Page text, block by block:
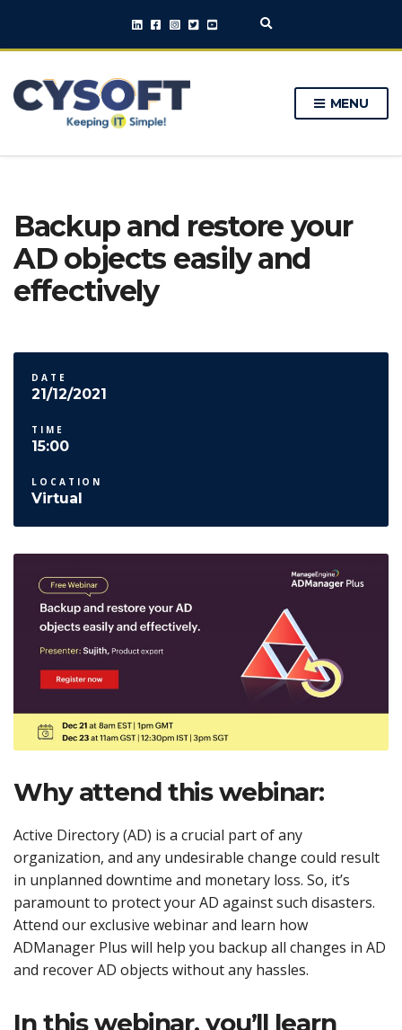
E
p
a
f
o
m
MENU
Backup and restore your
AD objects easily and
effectively
DATE
21/12/2021
TIME
15:00
LOCATION
Virtual
Why attend this webinar:
Active Directory (AD) is a crucial part of any
organization, and any undesirable change could result
in unplanned downtime and monetary loss. So, it’s
paramount to protect your AD against such disasters.
Attend our exclusive webinar and learn how
ADManager Plus will help you backup all changes in AD
and recover AD objects without any hassles.
In this webinar, you’ll learn